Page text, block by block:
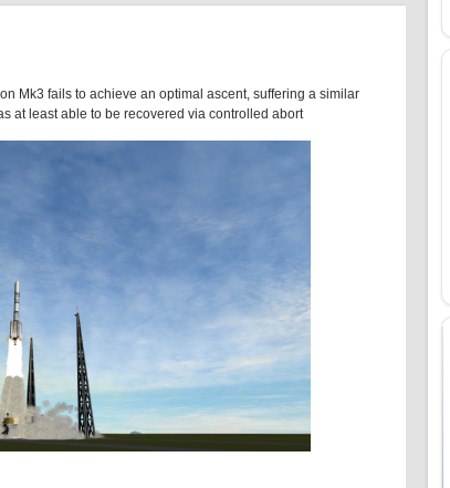
Mk3 fails to achieve an optimal ascent, suffering a similar
at least able to be recovered via controlled abort